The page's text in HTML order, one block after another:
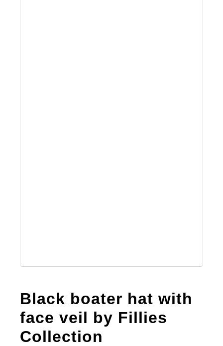
Black boater hat with
face veil by Fillies
Collection